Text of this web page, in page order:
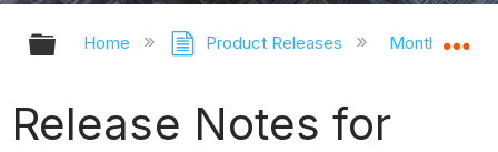
Expand/collapse global hierarchy
Home Product Releases Monthly
Release Notes for